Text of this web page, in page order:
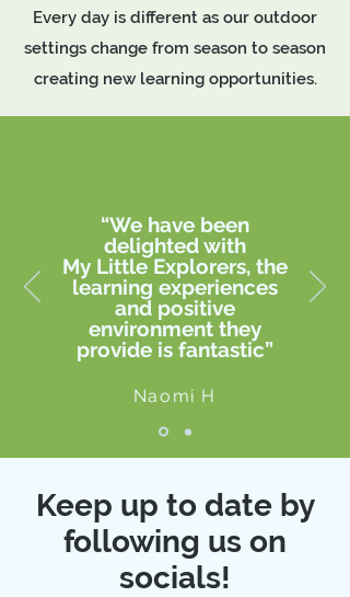
Every day is different as our outdoor
settings change from season to season
creating new learning opportunities.
“We have been
delighted with
My Little Explorers, the
learning experiences
and positive
environment they
provide is fantastic”
Naomi H
Keep up to date by
following us on
socials!